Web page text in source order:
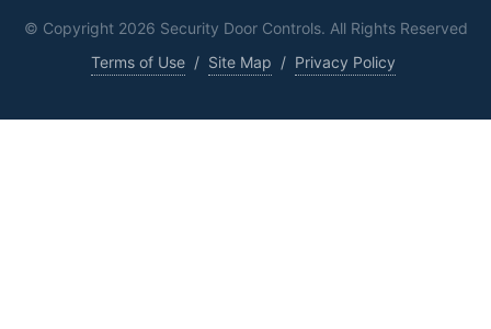
© Copyright 2026 Security Door Controls. All Rights Reserved
Terms of Use / Site Map / Privacy Policy